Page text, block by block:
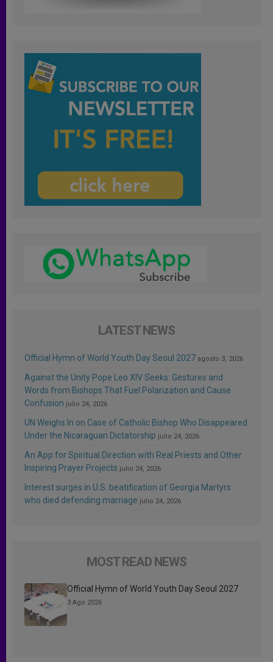
LATEST NEWS
Official Hymn of World Youth Day Seoul 2027 agosto 3, 2026
Against the Unity Pope Leo XIV Seeks: Gestures and
Words from Bishops That Fuel Polarization and Cause
Confusion julio 24, 2026
UN Weighs In on Case of Catholic Bishop Who Disappeared
Under the Nicaraguan Dictatorship julio 24, 2026
An App for Spiritual Direction with Real Priests and Other
Inspiring Prayer Projects julio 24, 2026
Interest surges in U.S. beatification of Georgia Martyrs
who died defending marriage julio 24, 2026
MOST READ NEWS
Official Hymn of World Youth Day Seoul 2027
3 Ago 2026